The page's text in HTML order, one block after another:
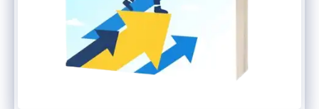
Pricing Still Under Wraps